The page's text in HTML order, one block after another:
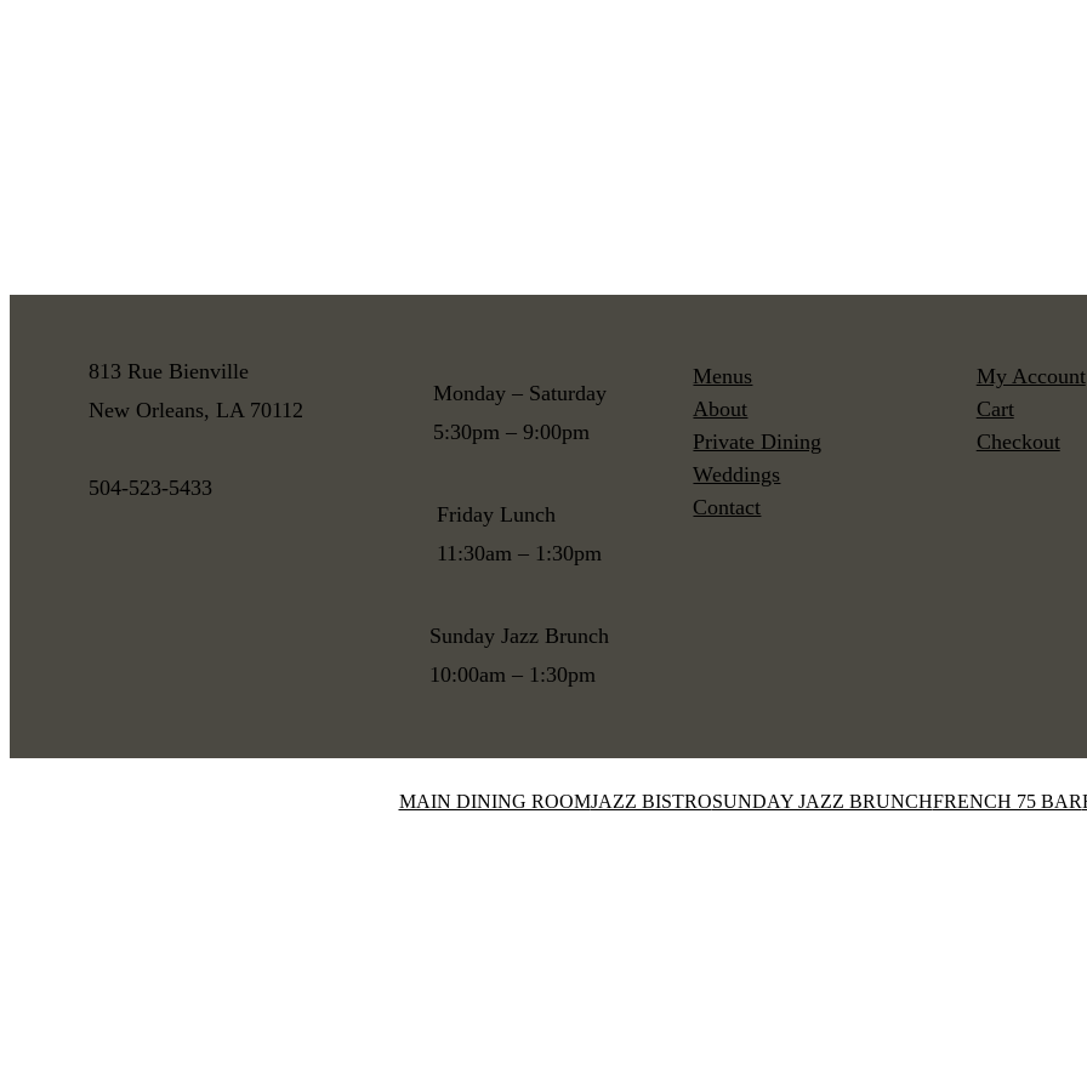
813 Rue Bienville
New Orleans, LA 70112
504-523-5433
Monday – Saturday
5:30pm – 9:00pm
Friday Lunch
11:30am – 1:30pm
Sunday Jazz Brunch
10:00am – 1:30pm
Menus
About
Private Dining
Weddings
Contact
My Account
Cart
Checkout
MAIN DINING ROOMJAZZ BISTROSUNDAY JAZZ BRUNCHFRENCH 75 BAR